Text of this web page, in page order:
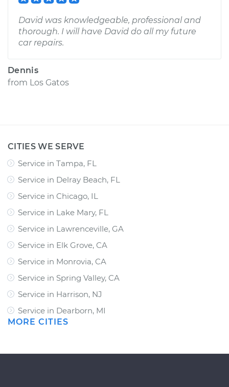
David was knowledgeable, professional and
thorough. I will have David do all my future
car repairs.
Dennis
from Los Gatos
CITIES WE SERVE
Service in Tampa, FL
Service in Delray Beach, FL
Service in Chicago, IL
Service in Lake Mary, FL
Service in Lawrenceville, GA
Service in Elk Grove, CA
Service in Monrovia, CA
Service in Spring Valley, CA
Service in Harrison, NJ
Service in Dearborn, MI
MORE CITIES